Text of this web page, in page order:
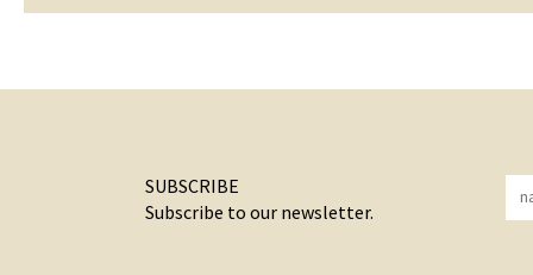
SUBSCRIBE
Subscribe to our newsletter.